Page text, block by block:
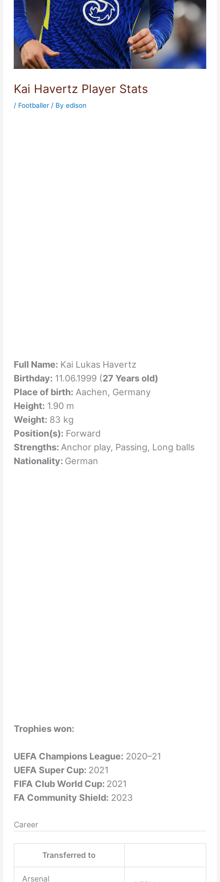
Kai Havertz Player Stats
/ Footballer/ By edison
Full Name: Kai Lukas Havertz
Birthday: 11.06.1999 (27 Years old)
Place of birth: Aachen, Germany
Height: 1.90 m
Weight: 83 kg
Position(s): Forward
Strengths: Anchor play, Passing, Long balls
Nationality: German
Trophies won:
UEFA Champions League: 2020–21
UEFA Super Cup: 2021
FIFA Club World Cup: 2021
FA Community Shield: 2023
Career
Transferred to
Arsenal